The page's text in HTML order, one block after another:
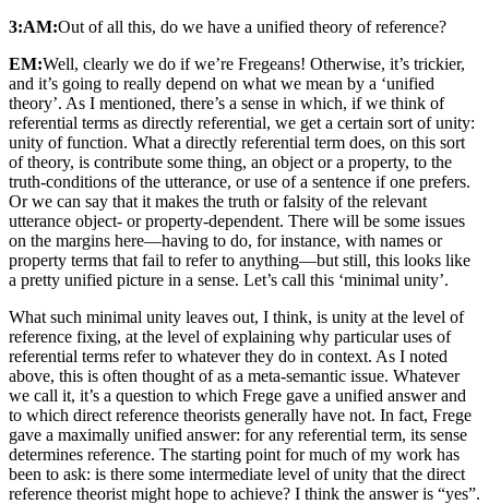
3:AM:Out of all this, do we have a unified theory of reference?
EM:Well, clearly we do if we’re Fregeans! Otherwise, it’s trickier,
and it’s going to really depend on what we mean by a ‘unified
theory’. As I mentioned, there’s a sense in which, if we think of
referential terms as directly referential, we get a certain sort of unity:
unity of function. What a directly referential term does, on this sort
of theory, is contribute some thing, an object or a property, to the
truth-conditions of the utterance, or use of a sentence if one prefers.
Or we can say that it makes the truth or falsity of the relevant
utterance object- or property-dependent. There will be some issues
on the margins here—having to do, for instance, with names or
property terms that fail to refer to anything—but still, this looks like
a pretty unified picture in a sense. Let’s call this ‘minimal unity’.
What such minimal unity leaves out, I think, is unity at the level of
reference fixing, at the level of explaining why particular uses of
referential terms refer to whatever they do in context. As I noted
above, this is often thought of as a meta-semantic issue. Whatever
we call it, it’s a question to which Frege gave a unified answer and
to which direct reference theorists generally have not. In fact, Frege
gave a maximally unified answer: for any referential term, its sense
determines reference. The starting point for much of my work has
been to ask: is there some intermediate level of unity that the direct
reference theorist might hope to achieve? I think the answer is “yes”.